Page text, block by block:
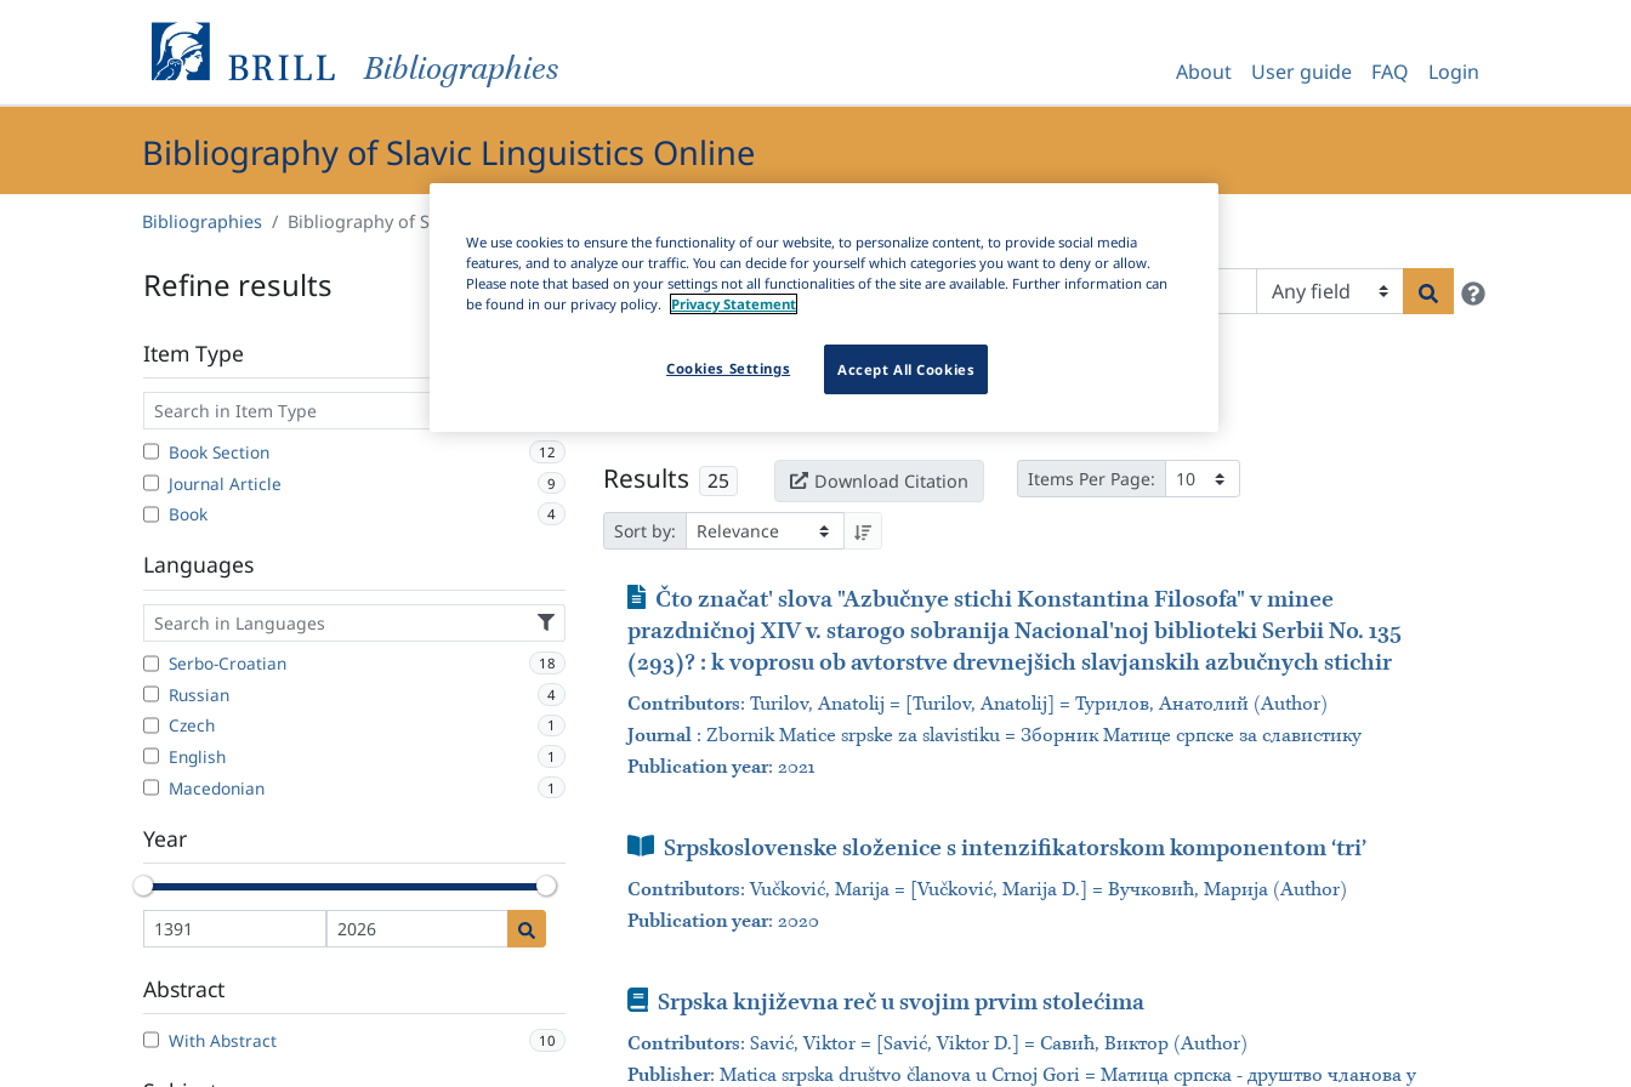
Bibliographies About User guide FAQ Login
Bibliography of Slavic Linguistics Online
Bibliographies Bibliography of Slavic Linguistics Online
Refine results
Item Type
Book Section 12
Journal Article 9
Book 4
Languages
Serbo-Croatian 18
Russian 4
Czech 1
English 1
Macedonian 1
Year
Abstract
With Abstract 10
Search
Active filters
Serbian recension × Clear all filters
Results 25 Download Citation Items Per Page:
Sort by:
Journal Article
Čto značat' slova "Azbučnye stichi Konstantina Filosofa" v minee
prazdničnoj XIV v. starogo sobranija Nacional'noj biblioteki Serbii No. 135
(293)? : k voprosu ob avtorstve drevnejšich slavjanskih azbučnych stichir
Contributors: Turilov, Anatolij = [Turilov, Anatolij] = Турилов, Анатолий (Author)
Journal: Zbornik Matice srpske za slavistiku = Зборник Матице српске за славистику
Publication year: 2021
Book Section
Srpskoslovenske složenice s intenzifikatorskom komponentom ‘tri’
Contributors:Vučković, Marija = [Vučković, Marija D.] = Вучковић, Марија (Author)
Publication year: 2020
BookSrpska književna reč u svojim prvim stolećima
Contributors: Savić, Viktor = [Savić, Viktor D.] = Савић, Виктор (Author)
Publisher: Matica srpska društvo članova u Crnoj Gori = Матица српска - друштво чланова у
We use cookies to ensure the functionality of our website, to personalize content, to provide social media
features, and to analyze our traffic. You can decide for yourself which categories you want to deny or allow.
Please note that based on your settings not all functionalities of the site are available. Further information can
be found in our privacy policy. Privacy Statement
Accept All Cookies
Cookies Settings